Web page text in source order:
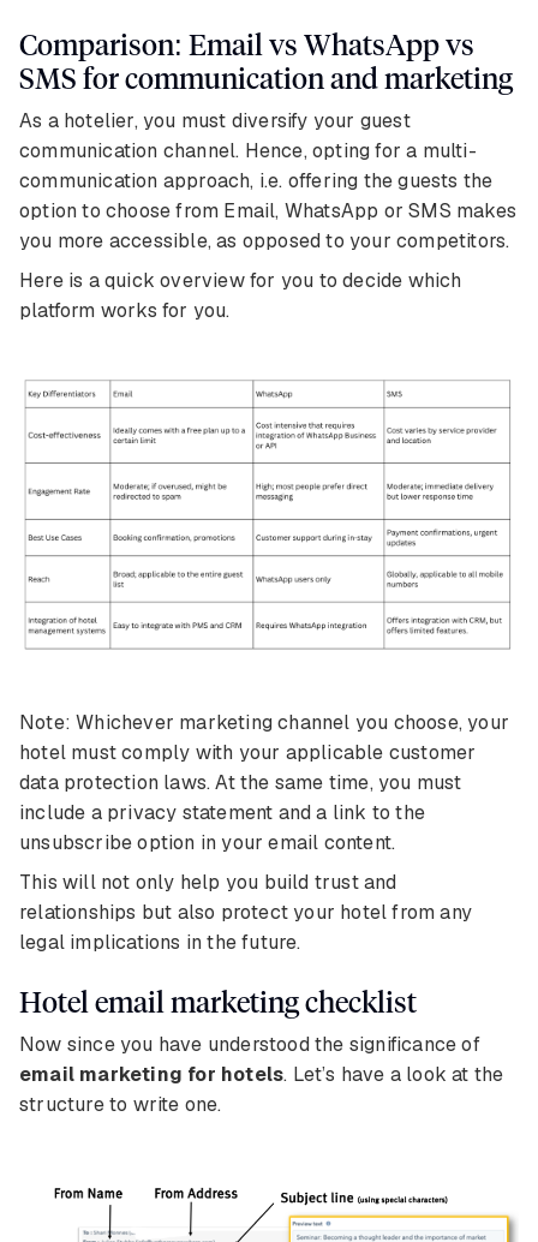
Comparison: Email vs WhatsApp vs
SMS for communication and marketing
As a hotelier, you must diversify your guest
communication channel. Hence, opting for a multi-
communication approach, i.e. offering the guests the
option to choose from Email, WhatsApp or SMS makes
you more accessible, as opposed to your competitors.
Here is a quick overview for you to decide which
platform works for you.
Note: Whichever marketing channel you choose, your
hotel must comply with your applicable customer
data protection laws. At the same time, you must
include a privacy statement and a link to the
unsubscribe option in your email content.
This will not only help you build trust and
relationships but also protect your hotel from any
legal implications in the future.
Hotel email marketing checklist
Now since you have understood the significance of
email marketing for hotels. Let’s have a look at the
structure to write one.